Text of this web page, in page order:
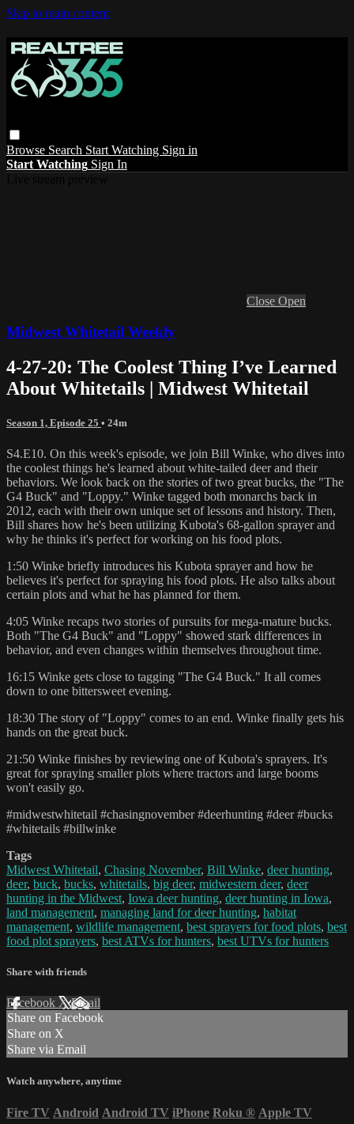
Skip to main content
Browse Search Start Watching Sign in
Start Watching Sign In
Close Open
Midwest Whitetail Weekly
4-27-20: The Coolest Thing I’ve Learned
About Whitetails | Midwest Whitetail
Season 1, Episode 25 • 24m
S4.E10. On this week's episode, we join Bill Winke, who dives into
the coolest things he's learned about white-tailed deer and their
behaviors. We look back on the stories of two great bucks, the "The
G4 Buck" and "Loppy." Winke tagged both monarchs back in
2012, each with their own unique set of lessons and history. Then,
Bill shares how he's been utilizing Kubota's 68-gallon sprayer and
why he thinks it's perfect for working on his food plots.
1:50 Winke briefly introduces his Kubota sprayer and how he
believes it's perfect for spraying his food plots. He also talks about
certain plots and what he has planned for them.
4:05 Winke recaps two stories of pursuits for mega-mature bucks.
Both "The G4 Buck" and "Loppy" showed stark differences in
behavior, and even changes within themselves throughout time.
16:15 Winke gets close to tagging "The G4 Buck." It all comes
down to one bittersweet evening.
18:30 The story of "Loppy" comes to an end. Winke finally gets his
hands on the great buck.
21:50 Winke finishes by reviewing one of Kubota's sprayers. It's
great for spraying smaller plots where tractors and large booms
won't easily go.
#midwestwhitetail #chasingnovember #deerhunting #deer #bucks
#whitetails #billwinke
Tags
Midwest Whitetail, Chasing November, Bill Winke, deer hunting,
deer, buck, bucks, whitetails, big deer, midwestern deer, deer
hunting in the Midwest, Iowa deer hunting, deer hunting in Iowa,
land management, managing land for deer hunting, habitat
management, wildlife management, best sprayers for food plots, best
food plot sprayers, best ATVs for hunters, best UTVs for hunters
Share with friends
Facebook XEmail
Share on Facebook
Share on X
Share via Email
Watch anywhere, anytime
Fire TV Android Android TV iPhone Roku ® Apple TV